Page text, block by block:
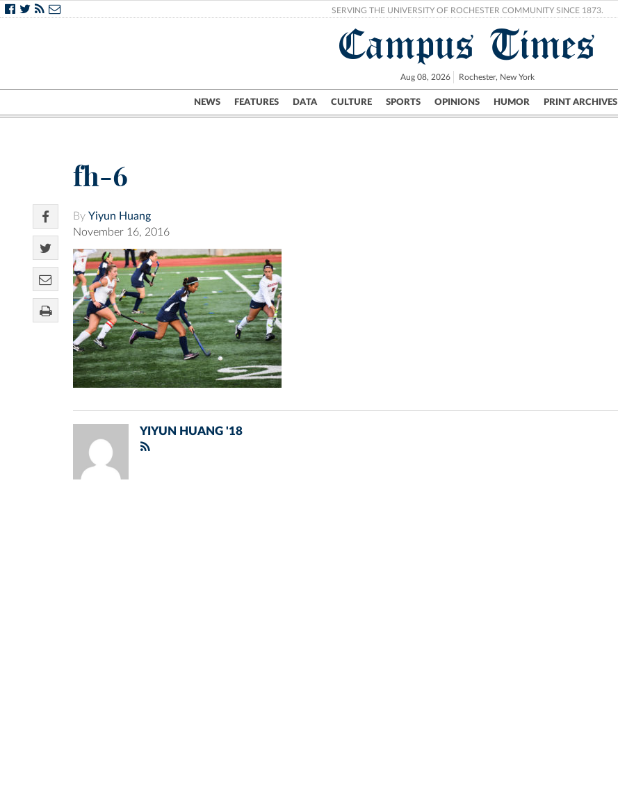
SERVING THE UNIVERSITY OF ROCHESTER COMMUNITY SINCE 1873.
Campus Times
Aug 08, 2026 Rochester, New York
NEWS FEATURES DATA CULTURE SPORTS OPINIONS HUMOR PRINT ARCHIVES
Campus City UR Politics Science & Research Crime
fh-6
By Yiyun Huang
November 16, 2016
YIYUN HUANG '18